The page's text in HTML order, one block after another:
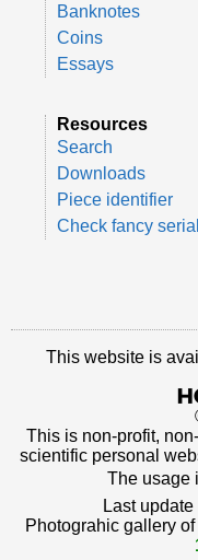
Banknotes
Coins
Essays
Resources
Search
Downloads
Piece identifier
Check fancy serial
This website is
This is non-profit,
scientific personal
The usage
Last
Photograhic gallery of